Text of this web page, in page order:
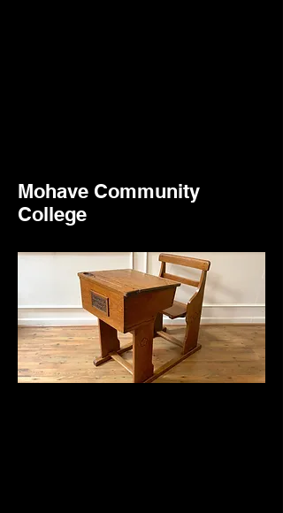
Mohave Community
College